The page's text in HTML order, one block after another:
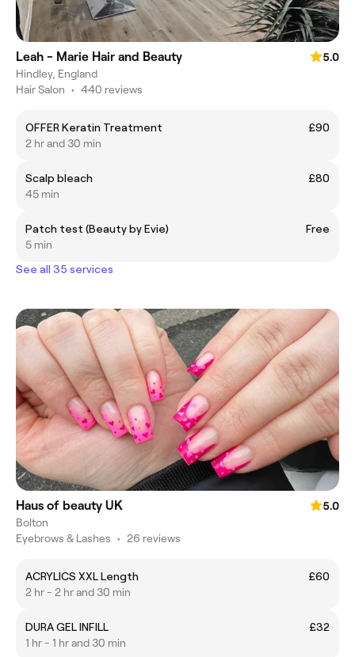
Leah - Marie Hair and Beauty
5.0
Hindley, England
Hair Salon • 440 reviews
OFFER Keratin Treatment
£90
2 hr and 30 min
Scalp bleach
£80
45 min
Patch test (Beauty by Evie)
Free
5 min
See all 35 services
Haus of beauty UK
5.0
Bolton
Eyebrows & Lashes • 26 reviews
ACRYLICS XXL Length
£60
2 hr - 2 hr and 30 min
DURA GEL INFILL
£32
1 hr - 1 hr and 30 min